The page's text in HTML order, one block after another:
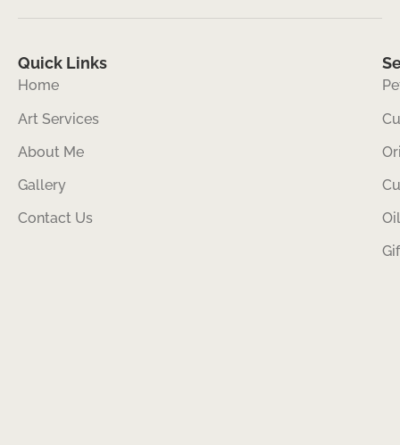
Quick Links
Home
Art Services
About Me
Gallery
Contact Us